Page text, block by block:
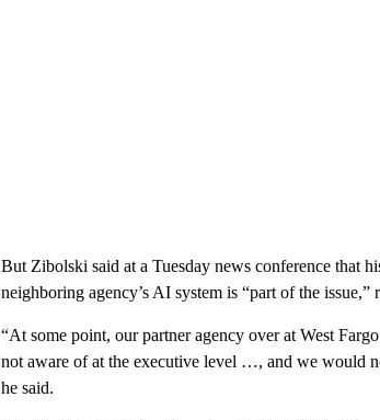
But Zibolski said at a Tuesday news conference that
neighboring agency’s AI system is “part of the issue,”
“At some point, our partner agency over at West
not aware of at the executive level …, and we would
he said.